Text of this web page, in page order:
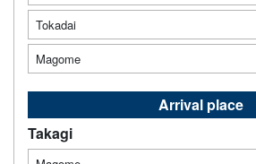
Tokadai
Magome
Arrival place
Takagi